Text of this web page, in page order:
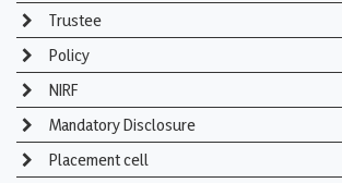
Trustee
Policy
NIRF
Mandatory Disclosure
Placement cell